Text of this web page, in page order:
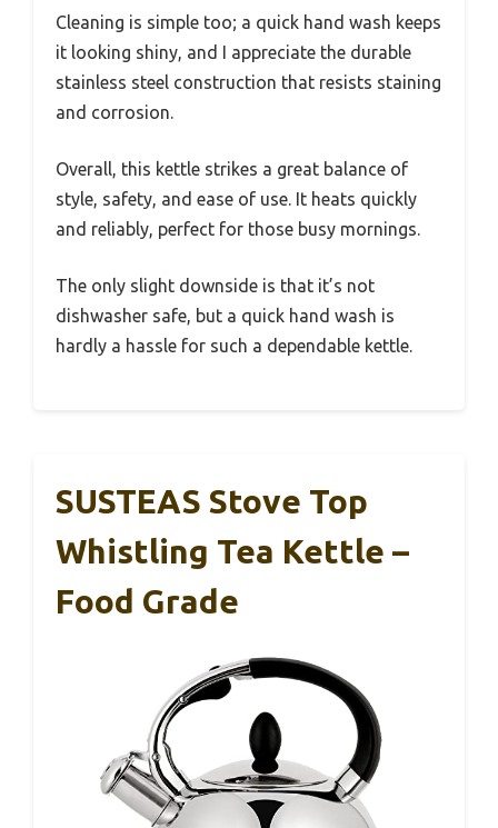
Cleaning is simple too; a quick hand wash keeps
it looking shiny, and I appreciate the durable
stainless steel construction that resists staining
and corrosion.
Overall, this kettle strikes a great balance of
style, safety, and ease of use. It heats quickly
and reliably, perfect for those busy mornings.
The only slight downside is that it’s not
dishwasher safe, but a quick hand wash is
hardly a hassle for such a dependable kettle.
SUSTEAS Stove Top
Whistling Tea Kettle –
Food Grade